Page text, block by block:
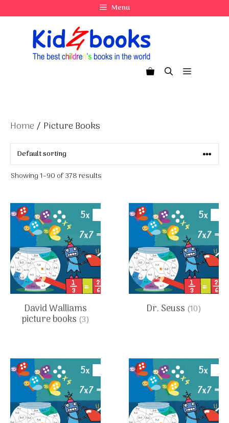
to
Menu
Menu
Home / Picture Books
Showing 1–90 of 378 results
David Walliams
picture books (3)
Dr. Seuss (10)